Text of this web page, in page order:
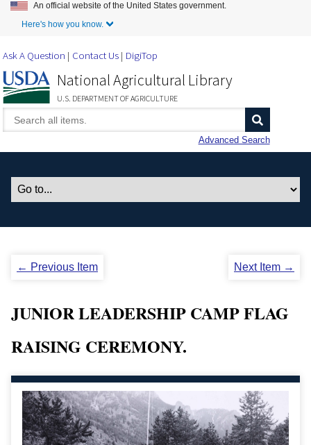
Skip to Main Content
An official website of the United States government.
Here's how you know.
Ask A Question Contact Us DigiTop
National Agricultural Library
U.S. DEPARTMENT OF AGRICULTURE
Advanced Search
← Previous Item Next Item →
JUNIOR LEADERSHIP CAMP FLAG
RAISING CEREMONY.